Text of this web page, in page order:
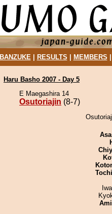
BANZUKE| RESULTS MEMBERS
Haru Basho 2007 - Day 5
E Maegashira 14
Osutoriajin (8-7)